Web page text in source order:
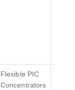
Flexible PIC
Concentrators